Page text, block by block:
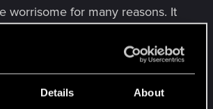
Details About
worrisome for many reasons. It
may struggle to make
by only taking statistics
As overall representation of
deck into account. Hence a